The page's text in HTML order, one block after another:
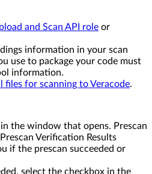
and Scan API role or
information in your scan
use to package your code must
information.
files for scanning to Veracode.
in the window that opens. Prescan
Verification Results
if the prescan succeeded or
select the checkbox in the